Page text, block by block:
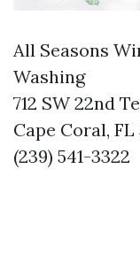
All Seasons
Washing
712 SW 22nd
Cape Coral, FL
(239) 541-3322